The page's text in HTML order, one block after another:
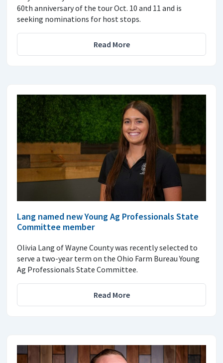
60th anniversary of the tour Oct. 10 and 11 and is
seeking nominations for host stops.
Read More
Lang named new Young Ag Professionals State
Committee member
Olivia Lang of Wayne County was recently selected to
serve a two-year term on the Ohio Farm Bureau Young
Ag Professionals State Committee.
Read More